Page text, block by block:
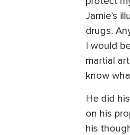
Jamie’s
drugs.
I would
martial
know
He did
on his
his